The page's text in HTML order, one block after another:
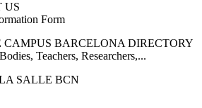
US
Form
BARCELONA DIRECTORY
Teachers, Researchers,...
SALLE BCN